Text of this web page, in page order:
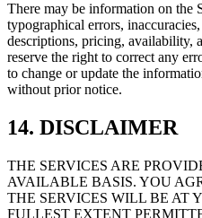
There may be information on the
typographical errors,
descriptions, pricing, availability,
reserve the right to correct any
to change or update the
without prior notice.
14. DISCLAIMER
THE SERVICES ARE
AVAILABLE BASIS. YOU
THE SERVICES WILL BE AT
FULLEST EXTENT